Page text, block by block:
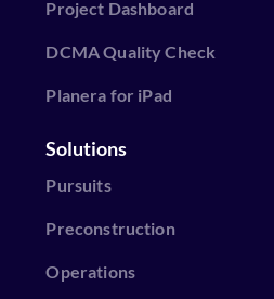
Project Dashboard
DCMA Quality Check
Planera for iPad
Solutions
Pursuits
Preconstruction
Operations